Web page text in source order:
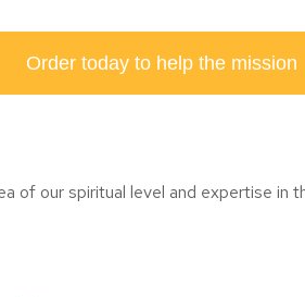
Order today to help the mission
of our spiritual level and expertise in